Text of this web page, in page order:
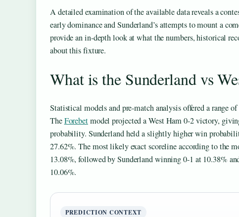
A detailed examination of the available data reveals a
early dominance and Sunderland’s attempts to mount a
provide an in-depth look at what the numbers, historical
about this fixture.
What is the Sunderland vs
Statistical models and pre-match analysis offered a range
TheForebetmodel projected a West Ham 0-2 victory,
probability. Sunderland held a slightly higher win
27.62%. The most likely exact scoreline according to the
13.08%, followed by Sunderland winning 0-1 at 10.38%
10.06%.
PREDICTION CONTEXT